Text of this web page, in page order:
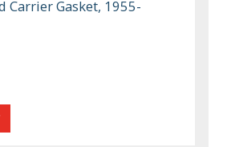
Carrier Gasket, 1955-